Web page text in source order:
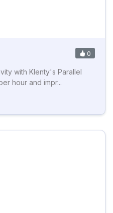
0
with Klenty's Parallel
hour and impr...